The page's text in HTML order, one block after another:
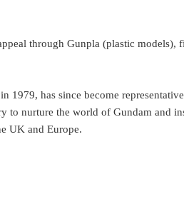
through Gunpla (plastic models),
has since become
nurture the world of Gundam and
UK and Europe.